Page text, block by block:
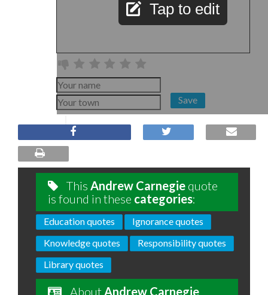
Tap to edit
Save
This Andrew Carnegie quote
is found in these categories:
Education quotes
Ignorance quotes
Knowledge quotes
Responsibility quotes
Library quotes
AboutAndrew Carnegie